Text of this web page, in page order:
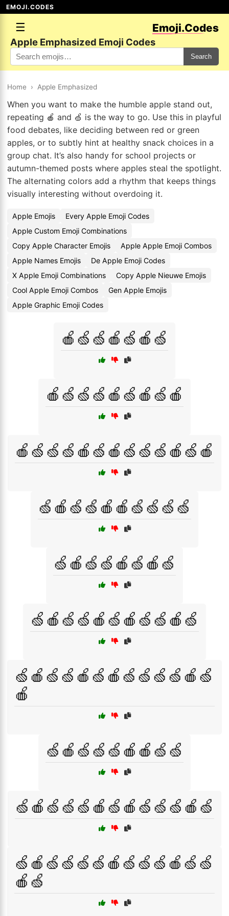
EMOJI.CODES
☰ Emoji.Codes
Apple Emphasized Emoji Codes
Search
Home › Apple Emphasized
When you want to make the humble apple stand out,
repeating 🍎 and 🍏 is the way to go. Use this in playful
food debates, like deciding between red or green
apples, or to subtly hint at healthy snack choices in a
group chat. It’s also handy for school projects or
autumn-themed posts where apples steal the spotlight.
The alternating colors add a rhythm that keeps things
visually interesting without overdoing it.
Apple Emojis
Every Apple Emoji Codes
Apple Custom Emoji Combinations
Copy Apple Character Emojis
Apple Apple Emoji Combos
Apple Names Emojis
De Apple Emoji Codes
X Apple Emoji Combinations
Copy Apple Nieuwe Emojis
Cool Apple Emoji Combos
Gen Apple Emojis
Apple Graphic Emoji Codes
🍎🍏🍏🍎🍏🍎🍏
🍎🍏🍏🍏🍎🍏🍎🍏🍎
🍎🍏🍏🍏🍎🍏🍎🍏🍏🍏🍎🍏🍎
🍏🍎🍏🍏🍎🍎🍏🍏🍏🍏
🍏🍎🍏🍏🍎🍏🍎🍏
🍏🍎🍏🍏🍎🍏🍎🍏🍏🍎🍏
🍏🍎🍏🍏🍎🍏🍎🍏🍏🍏🍏🍎🍏
🍎
🍏🍎🍏🍏🍏🍎🍎🍏🍏
🍏🍎🍏🍏🍏🍎🍏🍎🍏🍏🍏🍎🍏
🍏🍎🍏🍏🍏🍏🍎🍏🍏🍏🍎🍏🍏
🍎🍏